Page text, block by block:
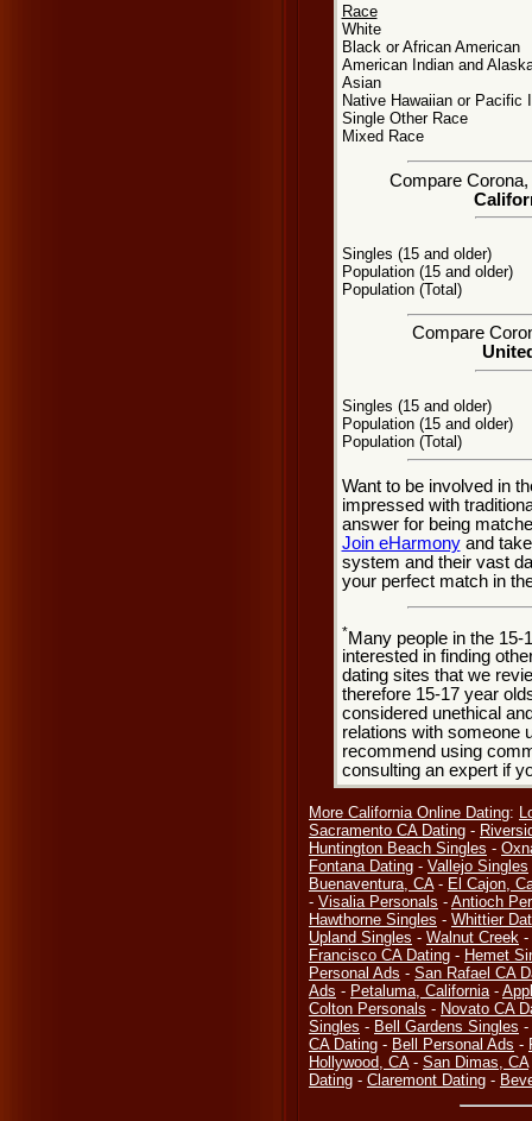
Race
White
Black or African American
American Indian and
Asian
Native Hawaiian or Pacific
Single Other Race
Mixed Race
Compare
Singles (15 and older)
Population (15 and older)
Population (Total)
Compare
Singles (15 and older)
Population (15 and older)
Population (Total)
Want to be involved in
impressed with
answer for being
Join eHarmonyand
system and their vast
your perfect match in
*Many people in the 15-
interested in finding
dating sites that we
therefore 15-17 year
considered unethical
relations with someone
recommend using
consulting an expert if
More California Online Dating:
Sacramento CA Dating -
Huntington Beach Singles -
Fontana Dating - Vallejo Singles
Buenaventura, CA- El Cajon,
- Visalia Personals - Antioch
Hawthorne Singles - Whittier
Upland Singles - Walnut Creek -
Francisco CA Dating - Hemet
Personal Ads - San Rafael CA
Ads - Petaluma, California-
Colton Personals - Novato CA
Singles - Bell Gardens Singles -
CA Dating - Bell Personal Ads -
Hollywood, CA- San Dimas, CA
Dating - Claremont Dating -